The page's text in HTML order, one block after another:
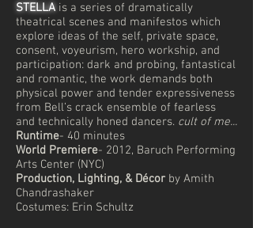
STELLA is a series of dramatically
theatrical scenes and manifestos which
explore ideas of the self, private space,
consent, voyeurism, hero workship, and
participation: dark and probing, fantastical
and romantic, the work demands both
physical power and tender expressiveness
from Bell’s crack ensemble of fearless
and technically honed dancers. cult of me...
Runtime- 40 minutes
World Premiere- 2012, Baruch Performing
Arts Center (NYC)
Production, Lighting, & Décor by Amith
Chandrashaker
Costumes: Erin Schultz